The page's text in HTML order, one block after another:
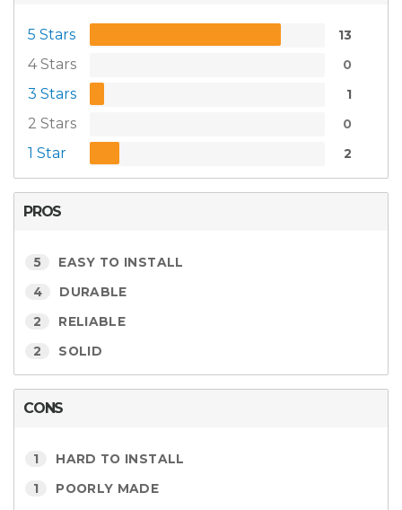
5 Stars 13
4 Stars 0
3 Stars 1
2 Stars 0
1 Star 2
PROS
5 EASY TO INSTALL
4 DURABLE
2 RELIABLE
2 SOLID
CONS
1 HARD TO INSTALL
1 POORLY MADE